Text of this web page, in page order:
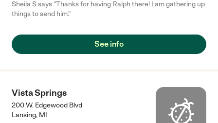
Sheila S says "Thanks for having Ralph there! I am gathering up
things to send him."
See info
Vista Springs
200 W. Edgewood Blvd
Lansing, MI